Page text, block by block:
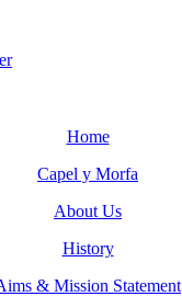
Home
Capel y Morfa
About Us
History
& Mission Statement